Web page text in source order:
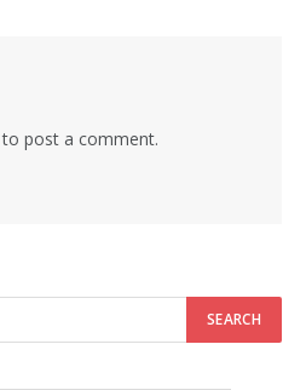
to post a comment.